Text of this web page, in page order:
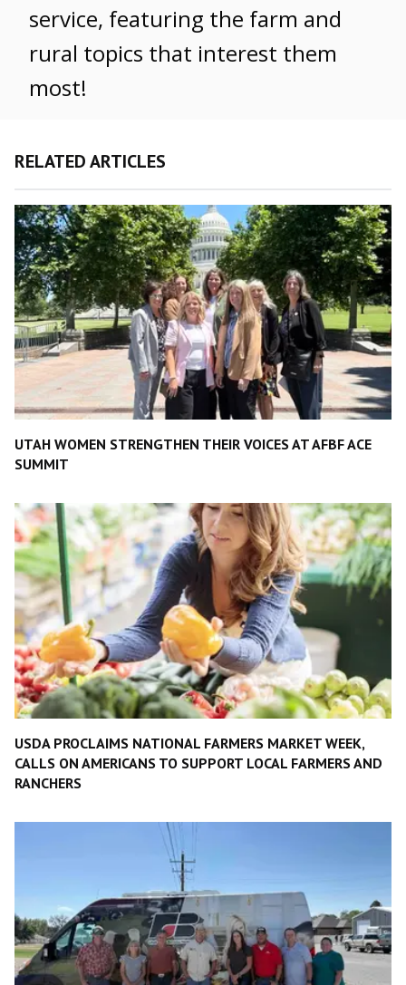
service, featuring the farm and
rural topics that interest them
most!
RELATED ARTICLES
UTAH WOMEN STRENGTHEN THEIR VOICES AT AFBF ACE
SUMMIT
USDA PROCLAIMS NATIONAL FARMERS MARKET WEEK,
CALLS ON AMERICANS TO SUPPORT LOCAL FARMERS AND
RANCHERS